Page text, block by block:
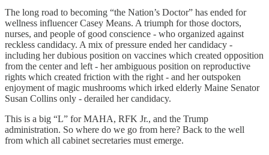
The long road to becoming “the Nation’s Doctor” has ended for
wellness influencer Casey Means. A triumph for those doctors,
nurses, and people of good conscience - who organized against
reckless candidacy. A mix of pressure ended her candidacy -
including her dubious position on vaccines which created opposition
from the center and left - her ambiguous position on reproductive
rights which created friction with the right - and her outspoken
enjoyment of magic mushrooms which irked elderly Maine Senator
Susan Collins only - derailed her candidacy.
This is a big “L” for MAHA, RFK Jr., and the Trump
administration. So where do we go from here? Back to the well
from which all cabinet secretaries must emerge.